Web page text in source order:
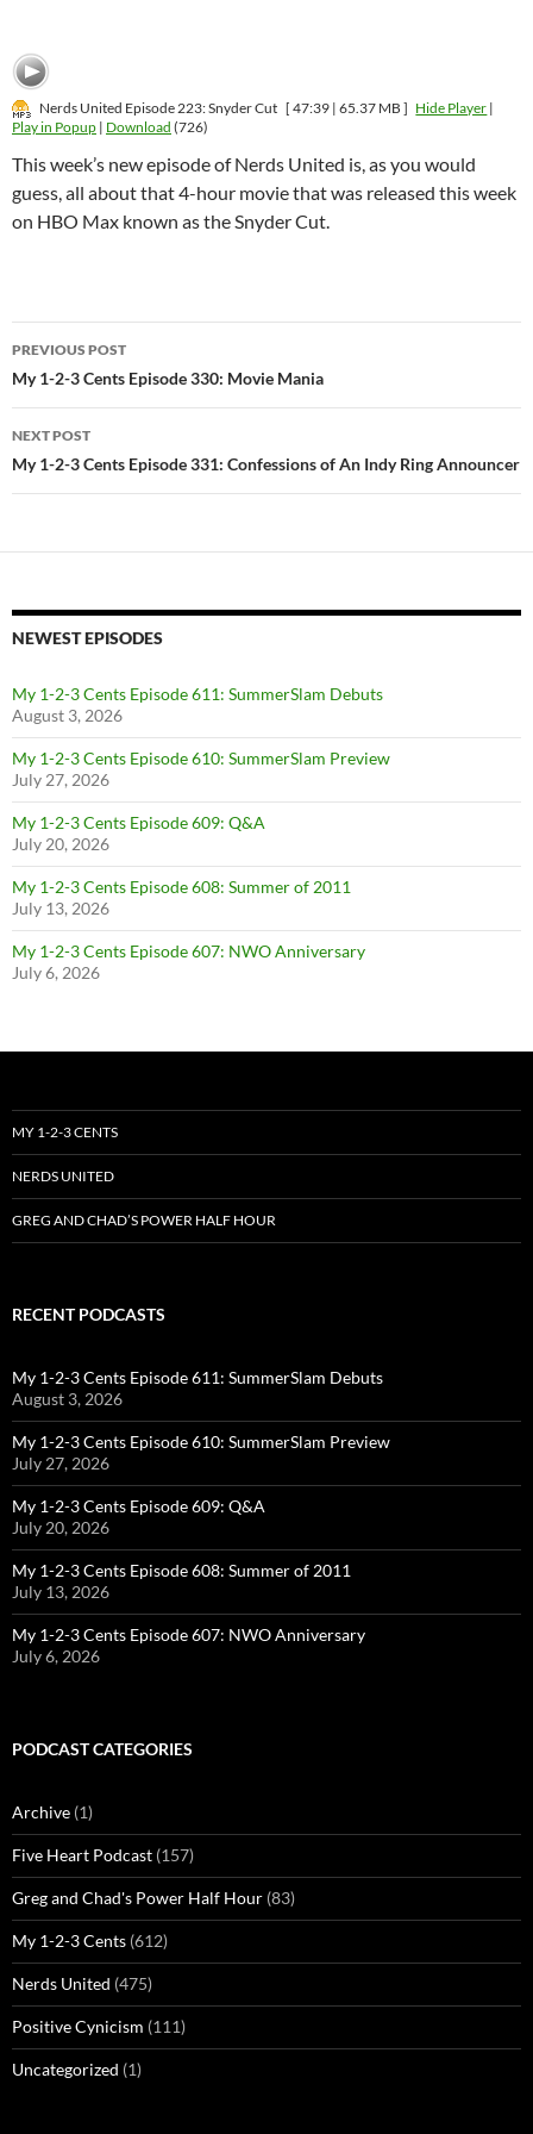
Nerds United Episode 223: Snyder Cut [ 47:39 | 65.37 MB ] Hide Player |
Play in Popup | Download (726)
This week’s new episode of Nerds United is, as you would
guess, all about that 4-hour movie that was released this week
on HBO Max known as the Snyder Cut.
Post
navigation
PREVIOUS POST
My 1-2-3 Cents Episode 330: Movie Mania
NEXT POST
My 1-2-3 Cents Episode 331: Confessions of An Indy Ring Announcer
NEWEST EPISODES
My 1-2-3 Cents Episode 611: SummerSlam Debuts
August 3, 2026
My 1-2-3 Cents Episode 610: SummerSlam Preview
July 27, 2026
My 1-2-3 Cents Episode 609: Q&A
July 20, 2026
My 1-2-3 Cents Episode 608: Summer of 2011
July 13, 2026
My 1-2-3 Cents Episode 607: NWO Anniversary
July 6, 2026
MY 1-2-3 CENTS
NERDS UNITED
GREG AND CHAD’S POWER HALF HOUR
RECENT PODCASTS
My 1-2-3 Cents Episode 611: SummerSlam Debuts
August 3, 2026
My 1-2-3 Cents Episode 610: SummerSlam Preview
July 27, 2026
My 1-2-3 Cents Episode 609: Q&A
July 20, 2026
My 1-2-3 Cents Episode 608: Summer of 2011
July 13, 2026
My 1-2-3 Cents Episode 607: NWO Anniversary
July 6, 2026
PODCAST CATEGORIES
Archive (1)
Five Heart Podcast (157)
Greg and Chad's Power Half Hour (83)
My 1-2-3 Cents (612)
Nerds United (475)
Positive Cynicism (111)
Uncategorized (1)